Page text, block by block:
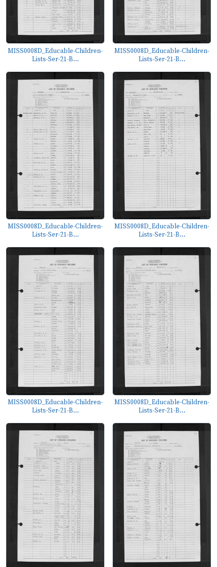
MISS0008D_Educable-Children-
Lists-Ser-21-B...
MISS0008D_Educable-Children-
Lists-Ser-21-B...
MISS0008D_Educable-Children-
Lists-Ser-21-B...
MISS0008D_Educable-Children-
Lists-Ser-21-B...
MISS0008D_Educable-Children-
Lists-Ser-21-B...
MISS0008D_Educable-Children-
Lists-Ser-21-B...